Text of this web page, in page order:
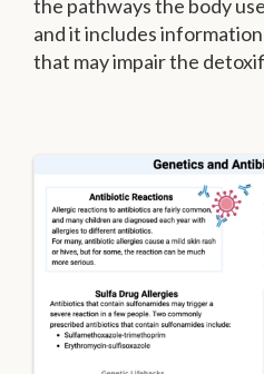
the pathways the body
and it includes
that may impair the